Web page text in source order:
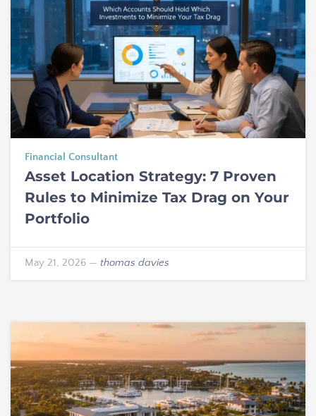
Financial Consultant
Asset Location Strategy: 7 Proven
Rules to Minimize Tax Drag on Your
Portfolio
May 21, 2026 — thomas davies